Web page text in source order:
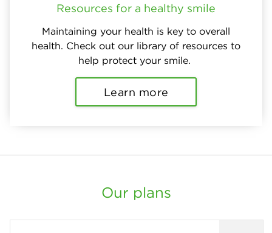
Resources for a healthy smile
Maintaining your health is key to overall
health. Check out our library of resources to
help protect your smile.
Learn more
Our plans